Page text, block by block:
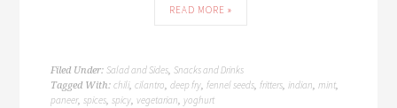
READ MORE »
Filed Under:Salad and Sides,Snacks and Drinks
Tagged With:chili,cilantro,deep fry,fennel seeds,fritters,indian,mint,
paneer,spices,spicy,vegetarian,yoghurt